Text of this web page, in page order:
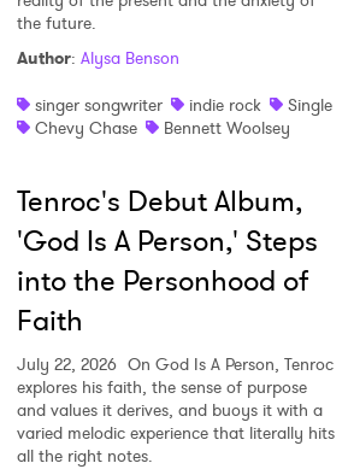
the future.
Author: Alysa Benson
singer songwriter
indie rock
Single
Chevy Chase
Bennett Woolsey
Tenroc's Debut Album,
'God Is A Person,' Steps
into the Personhood of
Faith
July 22, 2026 On God Is A Person, Tenroc
explores his faith, the sense of purpose
and values it derives, and buoys it with a
varied melodic experience that literally hits
all the right notes.